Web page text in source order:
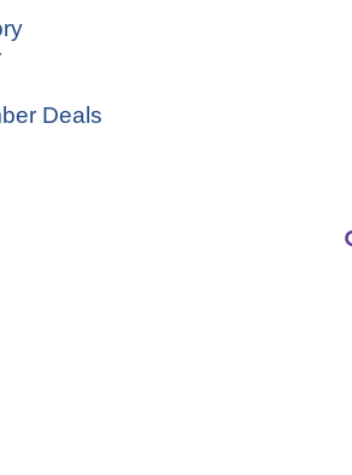
Deals